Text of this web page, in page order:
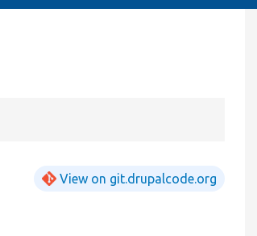
View on git.drupalcode.org